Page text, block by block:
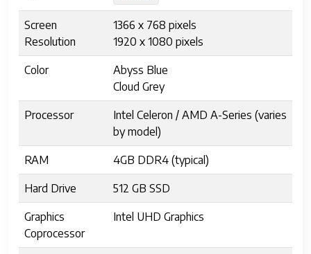
Screen
Resolution
1366 x 768 pixels
1920 x 1080 pixels
Color
Abyss Blue
Cloud Grey
Processor
Intel Celeron / AMD A-Series (varies
by model)
RAM 4GB DDR4 (typical)
Hard Drive 512 GB SSD
Graphics
Coprocessor
Intel UHD Graphics